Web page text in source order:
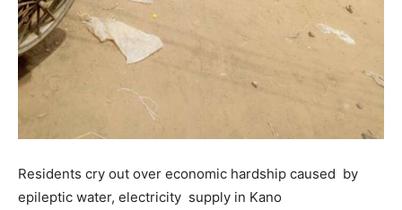
Residents cry out over economic hardship caused by
epileptic water, electricity supply in Kano